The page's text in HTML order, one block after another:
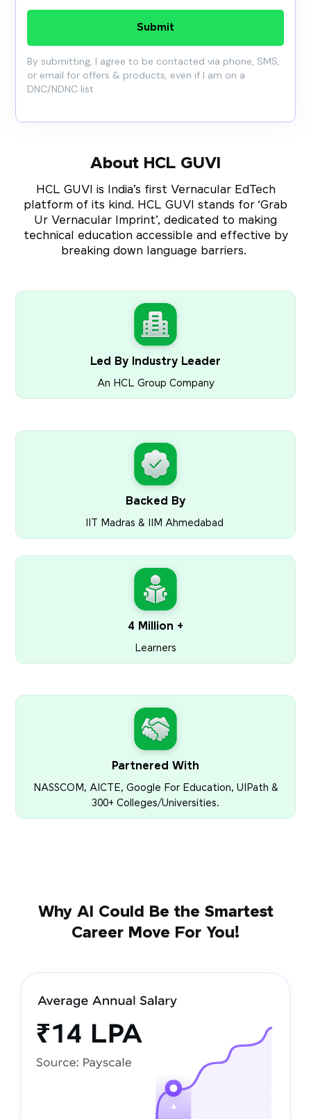
Submit
By submitting, I agree to be contacted via phone, SMS,
or email for offers & products, even if I am on a
DNC/NDNC list
About HCL GUVI
HCL GUVI is India’s first Vernacular EdTech
platform of its kind. HCL GUVI stands for ‘Grab
Ur Vernacular Imprint’, dedicated to making
technical education accessible and effective by
breaking down language barriers.
Led By Industry Leader
An HCL Group Company
Backed By
IIT Madras & IIM Ahmedabad
4 Million +
Learners
Partnered With
NASSCOM, AICTE, Google For Education, UIPath &
300+ Colleges/Universities.
Why AI Could Be the Smartest
Career Move For You!